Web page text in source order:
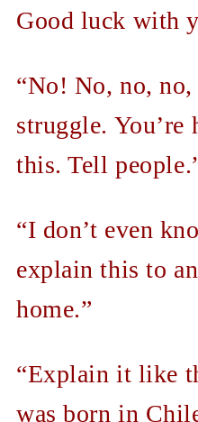
Good luck with
“No! No, no,
struggle. You’re
this. Tell
“I don’t even
explain this to
home.”
“Explain it like
was born in